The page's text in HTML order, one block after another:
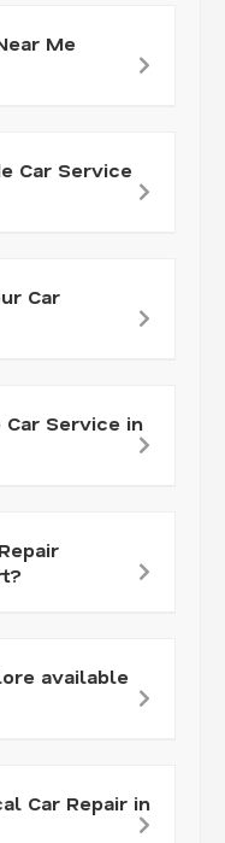
Me
Car Service
Car
Service in
available
Car Repair in